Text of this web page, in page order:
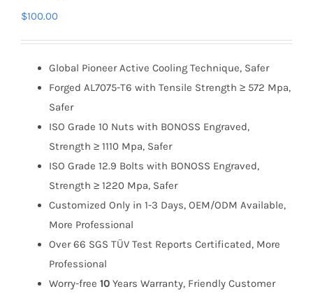
$100.00
Global Pioneer Active Cooling Technique, Safer
Forged AL7075-T6 with Tensile Strength ≥ 572 Mpa,
Safer
ISO Grade 10 Nuts with BONOSS Engraved,
Strength ≥ 1110 Mpa, Safer
ISO Grade 12.9 Bolts with BONOSS Engraved,
Strength ≥ 1220 Mpa, Safer
Customized Only in 1-3 Days, OEM/ODM Available,
More Professional
Over 66 SGS TÜV Test Reports Certificated, More
Professional
Worry-free 10 Years Warranty, Friendly Customer